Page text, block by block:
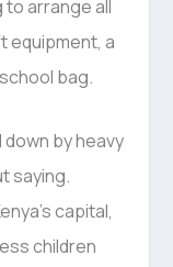
arrange all
equipment, a
bag.
by heavy
saying.
capital,
children